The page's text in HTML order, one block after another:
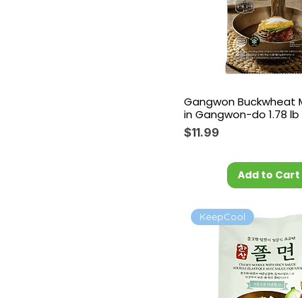
Gangwon Buckwheat
in Gangwon-do 1.78
Price
$11.99
Add to Cart
KeepCool